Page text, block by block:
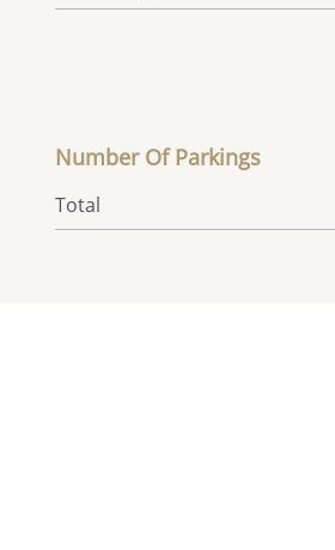
Number Of Parkings
Total